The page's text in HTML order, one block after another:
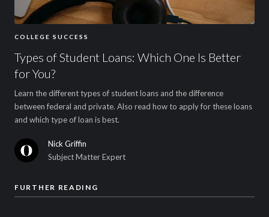
COLLEGE SUCCESS
Types of Student Loans: Which One Is Better
for You?
Learn the different types of student loans and the difference
between federal and private. Also read how to apply for these loans
and which type of loan is best.
Nick Griffin
Subject Matter Expert
FURTHER READING